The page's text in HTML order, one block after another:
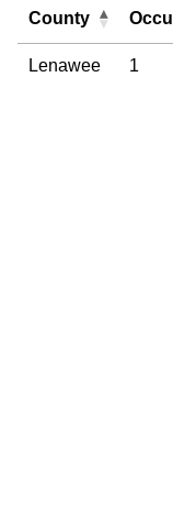
County
County
Lenawee 1